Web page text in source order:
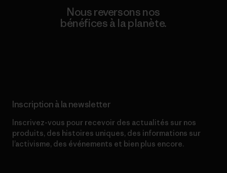
Nous reversons nos
bénéfices à la planète.
Inscription à la newsletter
Inscrivez-vous pour recevoir des actualités sur nos
produits, des histoires uniques, des informations sur
l’activisme, des événements et bien plus encore.